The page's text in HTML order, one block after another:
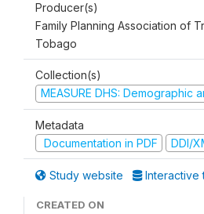
Producer(s)
Family Planning Association of
Tobago
Collection(s)
MEASURE DHS: Demographic
Metadata
Documentation in PDF
DDI/
Study website Interactive
CREATED ON